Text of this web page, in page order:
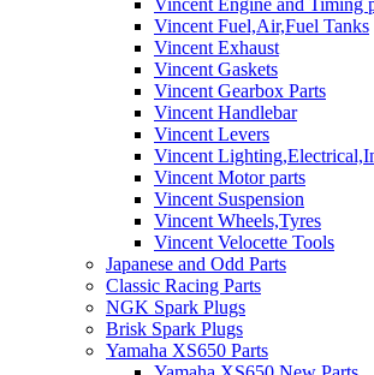
Vincent Engine and Timing
Vincent Fuel,Air,Fuel Tanks
Vincent Exhaust
Vincent Gaskets
Vincent Gearbox Parts
Vincent Handlebar
Vincent Levers
Vincent
Vincent Motor parts
Vincent Suspension
Vincent Wheels,Tyres
Vincent Velocette Tools
Japanese and Odd Parts
Classic Racing Parts
NGK Spark Plugs
Brisk Spark Plugs
Yamaha XS650 Parts